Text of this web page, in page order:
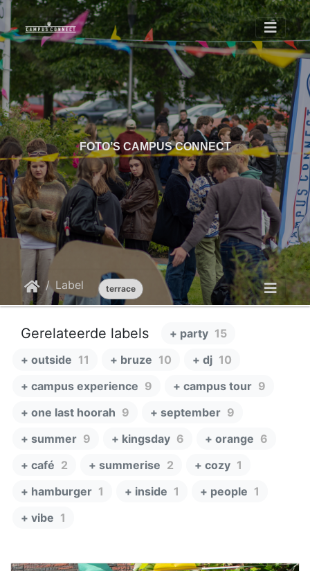
FOTO’S CAMPUS CONNECT
Label terrace
Gerelateerde labels + party 15
+ outside 11 + bruze 10 + dj 10
+ campus experience 9 + campus tour 9
+ one last hoorah 9 + september 9
+ summer 9 + kingsday 6 + orange 6
+ café 2 + summerise 2 + cozy 1
+ hamburger 1 + inside 1 + people 1
+ vibe 1